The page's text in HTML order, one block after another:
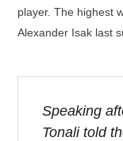
player. The highest
Alexander Isak last
Speaking
Tonali told